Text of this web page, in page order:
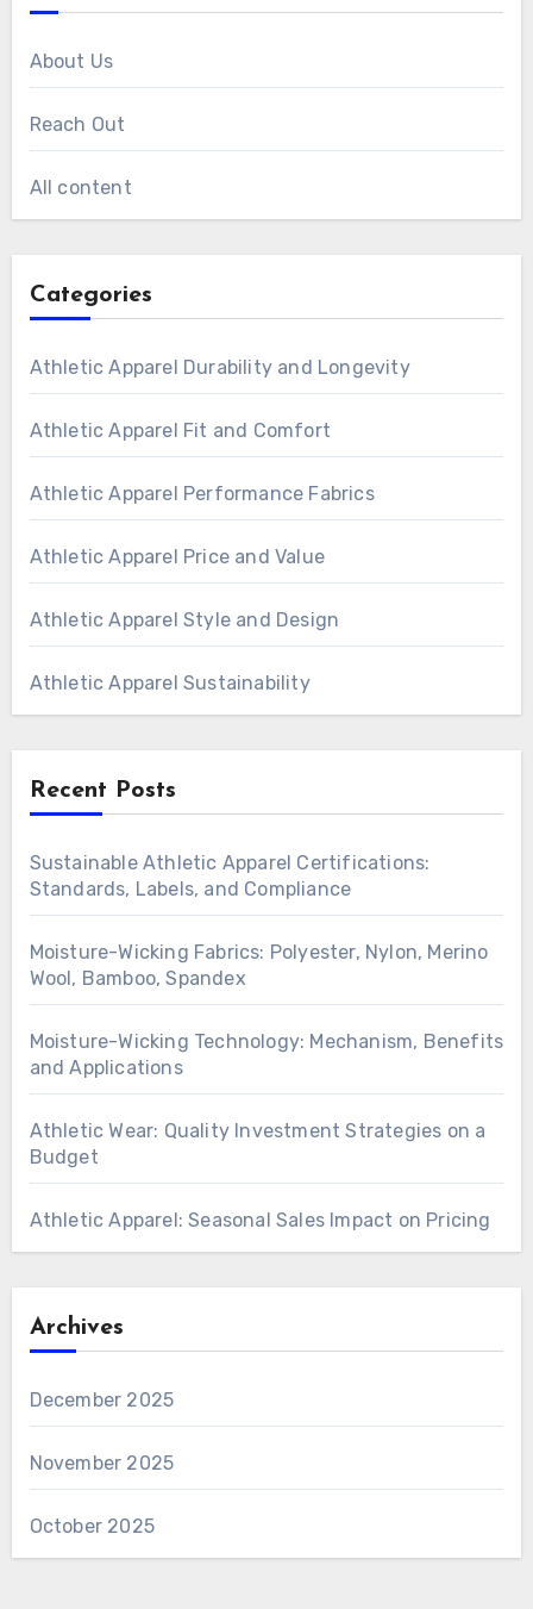
About Us
Reach Out
All content
Categories
Athletic Apparel Durability and Longevity
Athletic Apparel Fit and Comfort
Athletic Apparel Performance Fabrics
Athletic Apparel Price and Value
Athletic Apparel Style and Design
Athletic Apparel Sustainability
Recent Posts
Sustainable Athletic Apparel Certifications:
Standards, Labels, and Compliance
Moisture-Wicking Fabrics: Polyester, Nylon, Merino
Wool, Bamboo, Spandex
Moisture-Wicking Technology: Mechanism, Benefits
and Applications
Athletic Wear: Quality Investment Strategies on a
Budget
Athletic Apparel: Seasonal Sales Impact on Pricing
Archives
December 2025
November 2025
October 2025